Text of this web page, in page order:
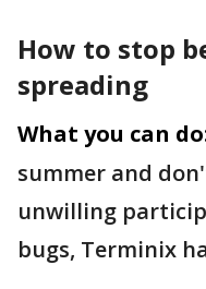
How to stop
spreading
What you can
summer and
unwilling
bugs, Terminix